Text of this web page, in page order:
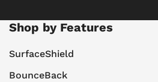
Shop by Features
SurfaceShield
BounceBack